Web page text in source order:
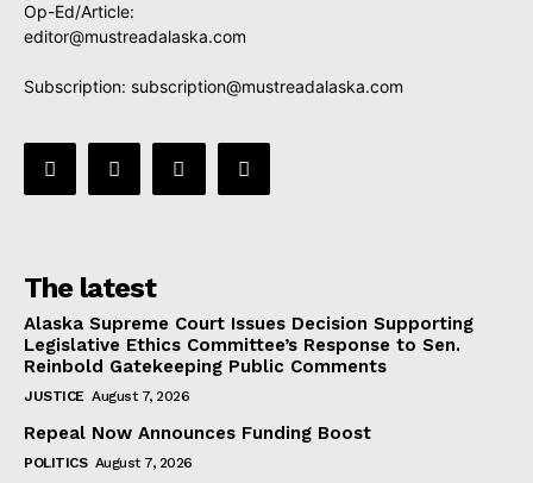
Op-Ed/Article:
editor@mustreadalaska.com
Subscription: subscription@mustreadalaska.com
The latest
Alaska Supreme Court Issues Decision Supporting
Legislative Ethics Committee’s Response to Sen.
Reinbold Gatekeeping Public Comments
JUSTICE August 7, 2026
Repeal Now Announces Funding Boost
POLITICS August 7, 2026